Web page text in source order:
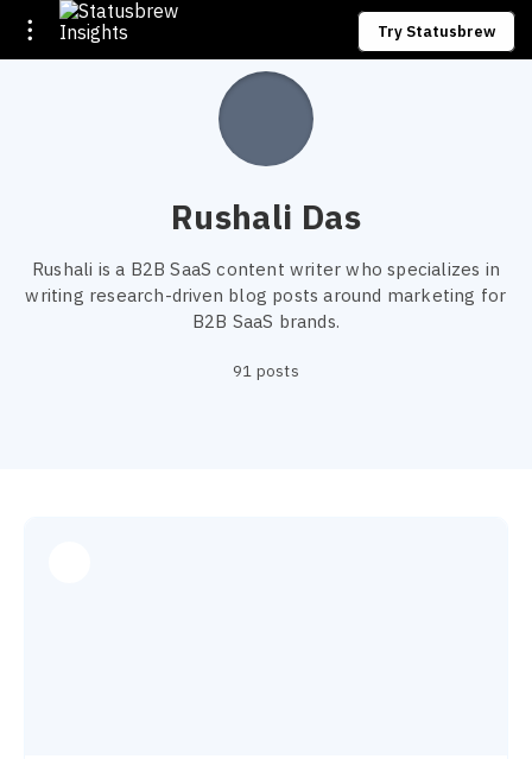
Try Statusbrew
Rushali Das
Rushali is a B2B SaaS content writer who specializes in
writing research-driven blog posts around marketing for
B2B SaaS brands.
91 posts